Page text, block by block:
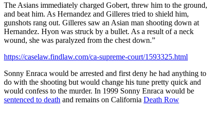
The Asians immediately charged Gobert, threw him to the ground,
and beat him. As Hernandez and Gilleres tried to shield him,
gunshots rang out. Gilleres saw an Asian man shooting down at
Hernandez. Hyon was struck by a bullet. As a result of a neck
wound, she was paralyzed from the chest down.”
https://caselaw.findlaw.com/ca-supreme-court/1593325.html
Sonny Enraca would be arrested and first deny he had anything to
do with the shooting but would change his tune pretty quick and
would confess to the murder. In 1999 Sonny Enraca would be
sentenced to death and remains on California Death Row